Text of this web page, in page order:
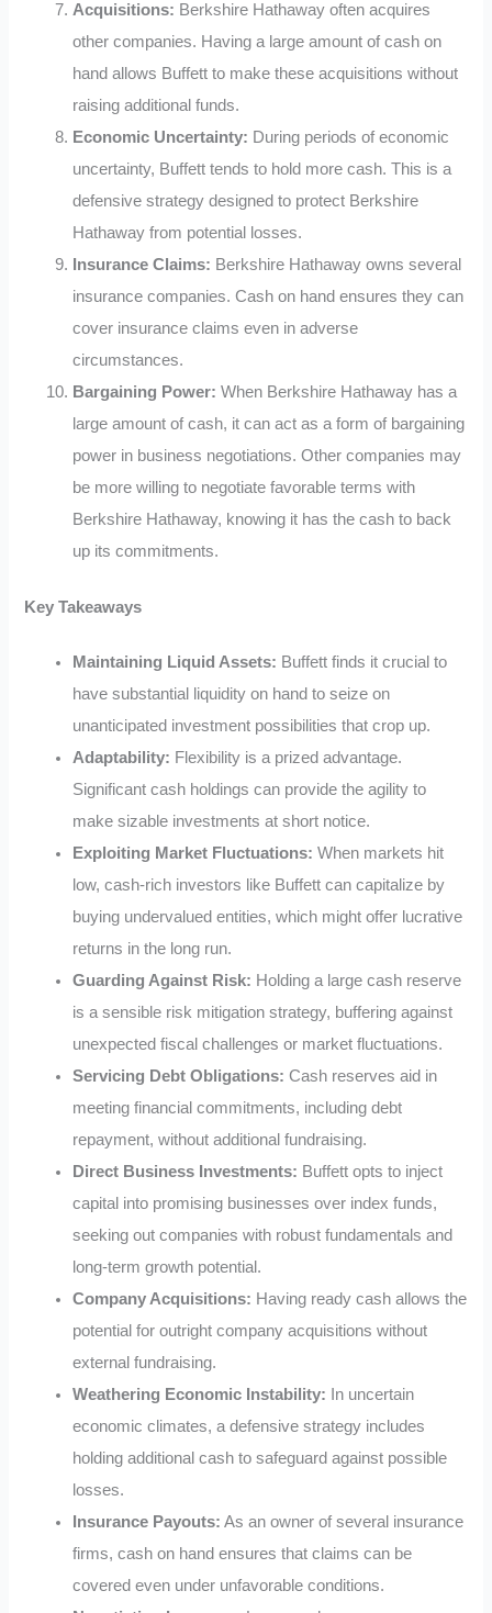
Acquisitions: Berkshire Hathaway often acquires
other companies. Having a large amount of cash on
hand allows Buffett to make these acquisitions without
raising additional funds.
Economic Uncertainty: During periods of economic
uncertainty, Buffett tends to hold more cash. This is a
defensive strategy designed to protect Berkshire
Hathaway from potential losses.
Insurance Claims: Berkshire Hathaway owns several
insurance companies. Cash on hand ensures they can
cover insurance claims even in adverse
circumstances.
Bargaining Power: When Berkshire Hathaway has a
large amount of cash, it can act as a form of bargaining
power in business negotiations. Other companies may
be more willing to negotiate favorable terms with
Berkshire Hathaway, knowing it has the cash to back
up its commitments.
Key Takeaways
Maintaining Liquid Assets: Buffett finds it crucial to
have substantial liquidity on hand to seize on
unanticipated investment possibilities that crop up.
Adaptability: Flexibility is a prized advantage.
Significant cash holdings can provide the agility to
make sizable investments at short notice.
Exploiting Market Fluctuations: When markets hit
low, cash-rich investors like Buffett can capitalize by
buying undervalued entities, which might offer lucrative
returns in the long run.
Guarding Against Risk: Holding a large cash reserve
is a sensible risk mitigation strategy, buffering against
unexpected fiscal challenges or market fluctuations.
Servicing Debt Obligations: Cash reserves aid in
meeting financial commitments, including debt
repayment, without additional fundraising.
Direct Business Investments: Buffett opts to inject
capital into promising businesses over index funds,
seeking out companies with robust fundamentals and
long-term growth potential.
Company Acquisitions: Having ready cash allows the
potential for outright company acquisitions without
external fundraising.
Weathering Economic Instability: In uncertain
economic climates, a defensive strategy includes
holding additional cash to safeguard against possible
losses.
Insurance Payouts: As an owner of several insurance
firms, cash on hand ensures that claims can be
covered even under unfavorable conditions.